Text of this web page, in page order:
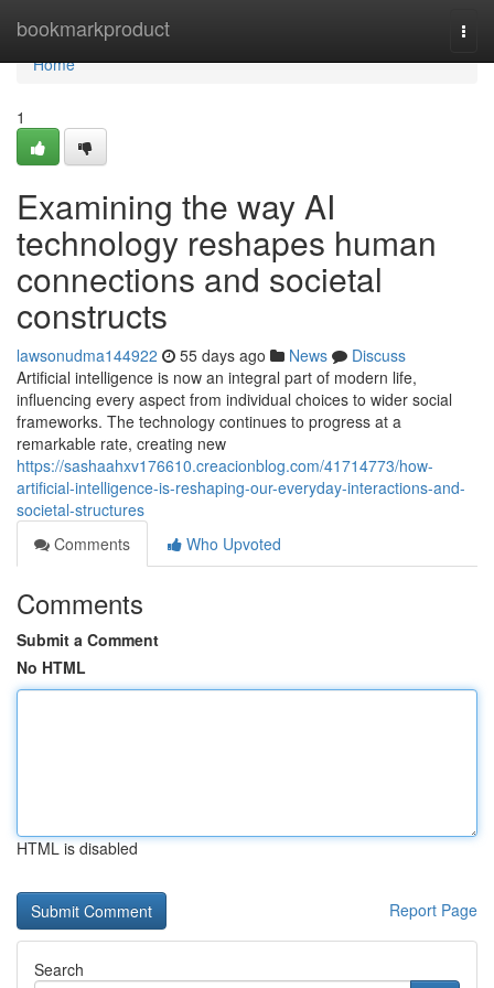
bookmarkproduct
Home
Home
1
Examining the way AI
technology reshapes human
connections and societal
constructs
lawsonudma144922 55 days ago News
Discuss
Artificial intelligence is now an integral part of modern life,
influencing every aspect from individual choices to wider social
frameworks. The technology continues to progress at a
remarkable rate, creating new
https://sashaahxv176610.creacionblog.com/41714773/how-
artificial-intelligence-is-reshaping-our-everyday-interactions-and-
societal-structures
Comments
Who Upvoted
Comments
Submit a Comment
No HTML
HTML is disabled
Report Page
Search